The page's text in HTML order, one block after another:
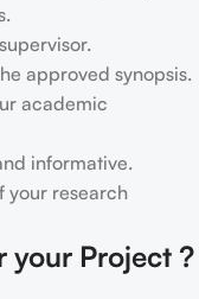
approved synopsis.
academic
informative.
your research
your Project ?